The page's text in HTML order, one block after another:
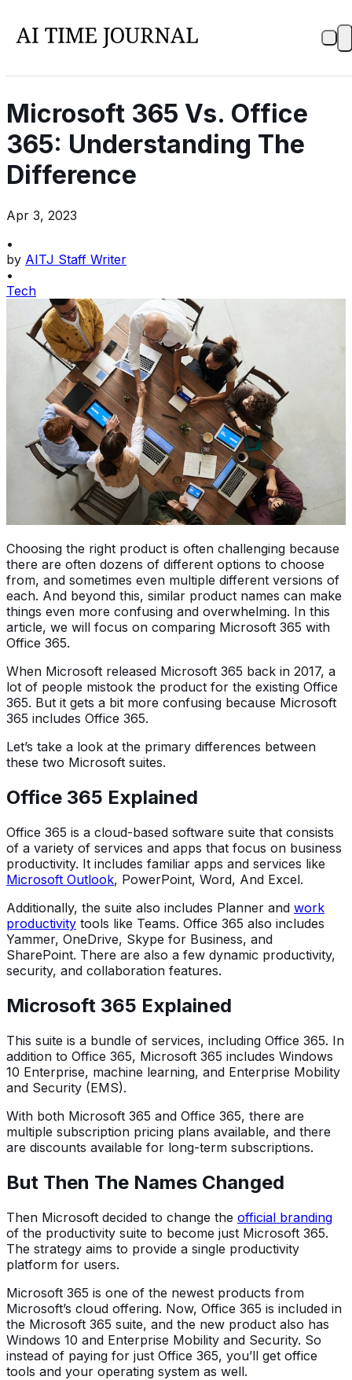
Microsoft 365 Vs. Office
365: Understanding The
Difference
Apr 3, 2023
•
by AITJ Staff Writer
•
Tech
Choosing the right product is often challenging because
there are often dozens of different options to choose
from, and sometimes even multiple different versions of
each. And beyond this, similar product names can make
things even more confusing and overwhelming. In this
article, we will focus on comparing Microsoft 365 with
Office 365.
When Microsoft released Microsoft 365 back in 2017, a
lot of people mistook the product for the existing Office
365. But it gets a bit more confusing because Microsoft
365 includes Office 365.
Let’s take a look at the primary differences between
these two Microsoft suites.
Office 365 Explained
Office 365 is a cloud-based software suite that consists
of a variety of services and apps that focus on business
productivity. It includes familiar apps and services like
Microsoft Outlook, PowerPoint, Word, And Excel.
Additionally, the suite also includes Planner and work
productivity tools like Teams. Office 365 also includes
Yammer, OneDrive, Skype for Business, and
SharePoint. There are also a few dynamic productivity,
security, and collaboration features.
Microsoft 365 Explained
This suite is a bundle of services, including Office 365. In
addition to Office 365, Microsoft 365 includes Windows
10 Enterprise, machine learning, and Enterprise Mobility
and Security (EMS).
With both Microsoft 365 and Office 365, there are
multiple subscription pricing plans available, and there
are discounts available for long-term subscriptions.
But Then The Names Changed
Then Microsoft decided to change the official branding
of the productivity suite to become just Microsoft 365.
The strategy aims to provide a single productivity
platform for users.
Microsoft 365 is one of the newest products from
Microsoft’s cloud offering. Now, Office 365 is included in
the Microsoft 365 suite, and the new product also has
Windows 10 and Enterprise Mobility and Security. So
instead of paying for just Office 365, you’ll get office
tools and your operating system as well.